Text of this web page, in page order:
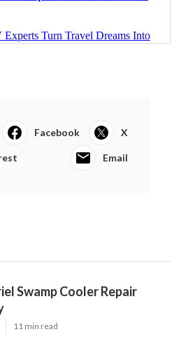
Facebook X
Email
Swamp Cooler Repair
11 min read